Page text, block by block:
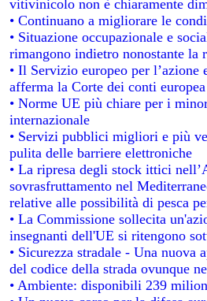
vitivinicolo non è chiaramente
• Continuano a migliorare le
• Situazione occupazionale e
rimangono indietro nonostante la
• Il Servizio europeo per l’azione
afferma la Corte dei conti europea
• Norme UE più chiare per i
internazionale
• Servizi pubblici migliori e più
pulita delle barriere elettroniche
• La ripresa degli stock ittici
sovrasfruttamento nel
relative alle possibilità di pesca
• La Commissione sollecita
insegnanti dell'UE si ritengono
• Sicurezza stradale - Una nuova
del codice della strada ovunque
• Ambiente: disponibili 239